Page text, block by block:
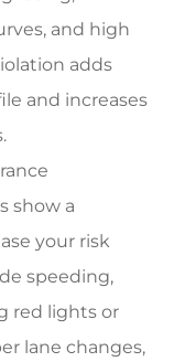
and high
adds
and increases
show a
your risk
speeding,
red lights or
lane changes,